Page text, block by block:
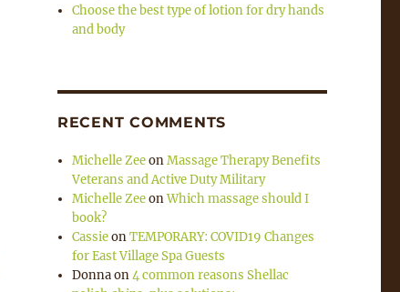
Choose the best type of lotion for dry hands
and body
RECENT COMMENTS
Michelle ZeeonMassage Therapy Benefits
Veterans and Active Duty Military
Michelle ZeeonWhich massage should I
book?
CassieonTEMPORARY: COVID19 Changes
for East Village Spa Guests
Donnaon4 common reasons Shellac